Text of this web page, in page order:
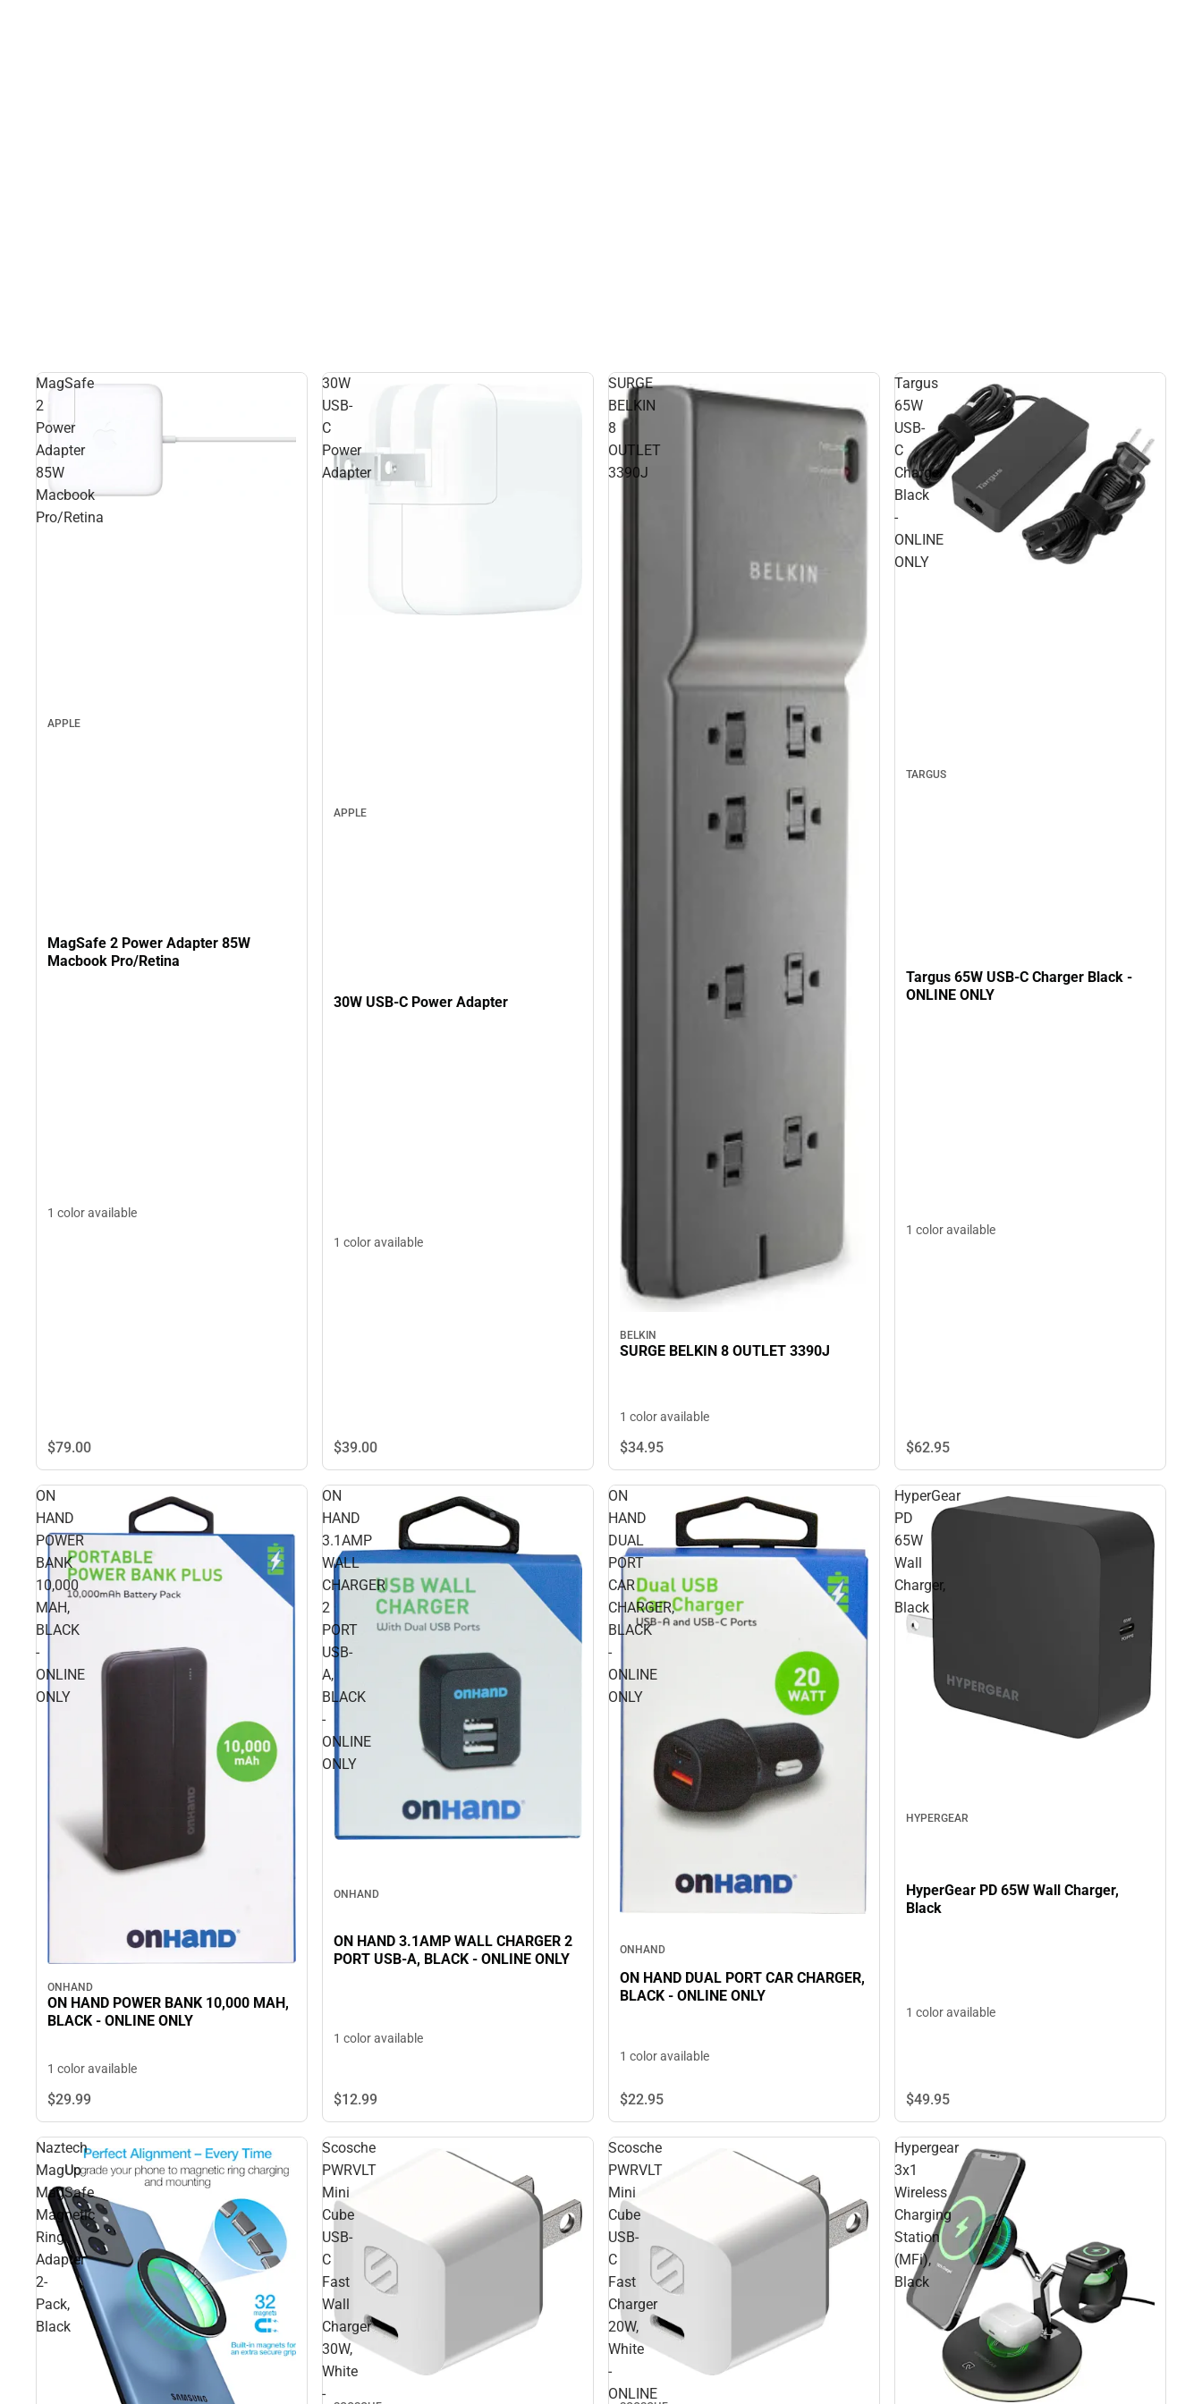
MagSafe
2
Power
Adapter
85W
Macbook
Pro/Retina
APPLE
MagSafe 2 Power Adapter 85W
Macbook Pro/Retina
1 color available
$79.00
30W
USB-
C
Power
Adapter
APPLE
30W USB-C Power Adapter
1 color available
$39.00
SURGE
BELKIN
8
OUTLET
3390J
BELKIN
SURGE BELKIN 8 OUTLET 3390J
1 color available
$34.95
Targus
65W
USB-
C
Charger
Black
-
ONLINE
ONLY
TARGUS
Targus 65W USB-C Charger Black -
ONLINE ONLY
1 color available
$62.95
ON
HAND
POWER
BANK
10,000
MAH,
BLACK
-
ONLINE
ONLY
ONHAND
ON HAND POWER BANK 10,000 MAH,
BLACK - ONLINE ONLY
1 color available
$29.99
ON
HAND
3.1AMP
WALL
CHARGER
2
PORT
USB-
A,
BLACK
-
ONLINE
ONLY
ONHAND
ON HAND 3.1AMP WALL CHARGER 2
PORT USB-A, BLACK - ONLINE ONLY
1 color available
$12.99
ON
HAND
DUAL
PORT
CAR
CHARGER,
BLACK
-
ONLINE
ONLY
ONHAND
ON HAND DUAL PORT CAR CHARGER,
BLACK - ONLINE ONLY
1 color available
$22.95
HyperGear
PD
65W
Wall
Charger,
Black
HYPERGEAR
HyperGear PD 65W Wall Charger,
Black
1 color available
$49.95
Naztech
MagUp
MagSafe
Magnetic
Ring
Adapter
2-
Pack,
Black
Scosche
PWRVLT
Mini
Cube
USB-
C
Fast
Wall
Charger
30W,
White
-
Scosche
PWRVLT
Mini
Cube
USB-
C
Fast
Charger
20W,
White
-
ONLINE
Hypergear
3x1
Wireless
Charging
Station
(MFi),
Black